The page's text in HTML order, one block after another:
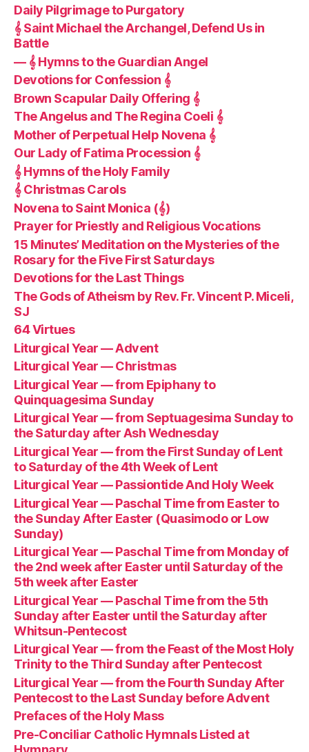
Daily Pilgrimage to Purgatory
𝄞 Saint Michael the Archangel, Defend Us in
Battle
— 𝄞 Hymns to the Guardian Angel
Devotions for Confession 𝄞
Brown Scapular Daily Offering 𝄞
The Angelus and The Regina Coeli 𝄞
Mother of Perpetual Help Novena 𝄞
Our Lady of Fatima Procession 𝄞
𝄞 Hymns of the Holy Family
𝄞 Christmas Carols
Novena to Saint Monica (𝄞)
Prayer for Priestly and Religious Vocations
15 Minutes’ Meditation on the Mysteries of the
Rosary for the Five First Saturdays
Devotions for the Last Things
The Gods of Atheism by Rev. Fr. Vincent P. Miceli,
SJ
64 Virtues
Liturgical Year — Advent
Liturgical Year — Christmas
Liturgical Year — from Epiphany to
Quinquagesima Sunday
Liturgical Year — from Septuagesima Sunday to
the Saturday after Ash Wednesday
Liturgical Year — from the First Sunday of Lent
to Saturday of the 4th Week of Lent
Liturgical Year — Passiontide And Holy Week
Liturgical Year — Paschal Time from Easter to
the Sunday After Easter (Quasimodo or Low
Sunday)
Liturgical Year — Paschal Time from Monday of
the 2nd week after Easter until Saturday of the
5th week after Easter
Liturgical Year — Paschal Time from the 5th
Sunday after Easter until the Saturday after
Whitsun-Pentecost
Liturgical Year — from the Feast of the Most Holy
Trinity to the Third Sunday after Pentecost
Liturgical Year — from the Fourth Sunday After
Pentecost to the Last Sunday before Advent
Prefaces of the Holy Mass
Pre-Conciliar Catholic Hymnals Listed at